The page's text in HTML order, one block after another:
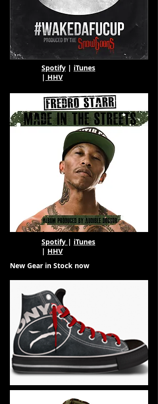
Spotify | iTunes
| HHV
Spotify | iTunes
| HHV
New Gear in Stock now